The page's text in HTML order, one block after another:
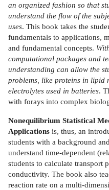
an organized fashion so that
understand the flow of the
uses. This book takes the
fundamentals to applications,
and fundamental concepts.
computational packages and
understanding can allow the
problems, like proteins in lipid
electrolytes used in batteries.
with forays into complex
Nonequilibrium Statistical
Applications is, thus, an
students with a background
understand time-dependent
students to calculate transport
conductivity. The book also
reaction rate on a multi-